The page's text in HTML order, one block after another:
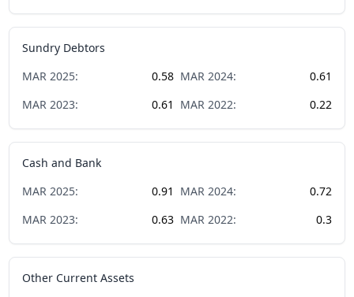
Sundry Debtors
MAR 2025: 0.58 MAR 2024:
0.61
MAR 2023: 0.61 MAR 2022: 0.22
Cash and Bank
MAR 2025: 0.91 MAR 2024:
0.72
MAR 2023: 0.63 MAR 2022: 0.3
Other Current Assets